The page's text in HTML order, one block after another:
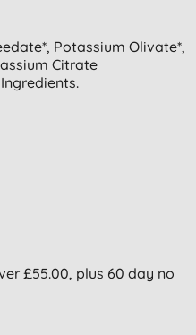
Potassium Olivate*,
Citrate
£55.00, plus 60 day no